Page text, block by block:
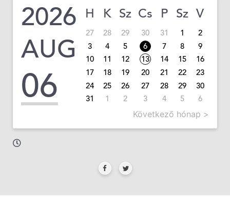
2026
AUG
06
H K Sz Cs P Sz V
27 28 29 30 31 1
2
3
4 5 6 7 8
9
10
11 12 13 14 15
16
17
18 19 20 21 22
23
24
25 26 27 28 29
30
31
1 2 3 4 5 6
Következő hónap >